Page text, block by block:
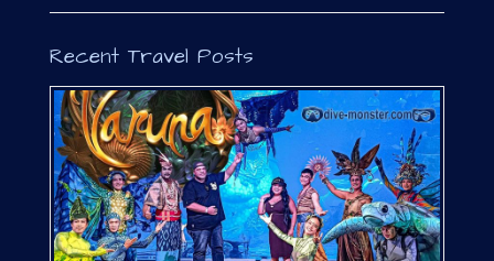
Recent Travel Posts